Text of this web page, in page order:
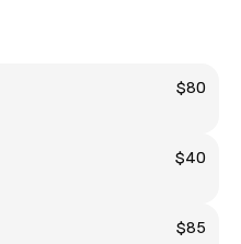
$80
$40
$85